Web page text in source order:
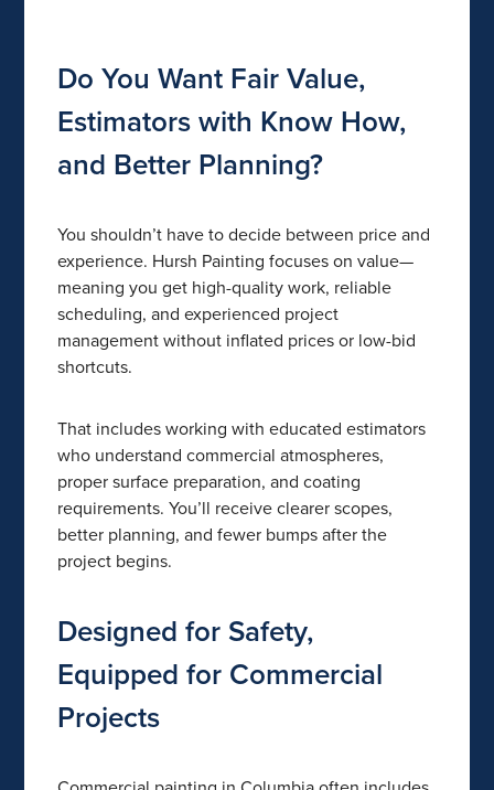
Do You Want Fair Value,
Estimators with Know How,
and Better Planning?
You shouldn’t have to decide between price and
experience. Hursh Painting focuses on value—
meaning you get high-quality work, reliable
scheduling, and experienced project
management without inflated prices or low-bid
shortcuts.
That includes working with educated estimators
who understand commercial atmospheres,
proper surface preparation, and coating
requirements. You’ll receive clearer scopes,
better planning, and fewer bumps after the
project begins.
Designed for Safety,
Equipped for Commercial
Projects